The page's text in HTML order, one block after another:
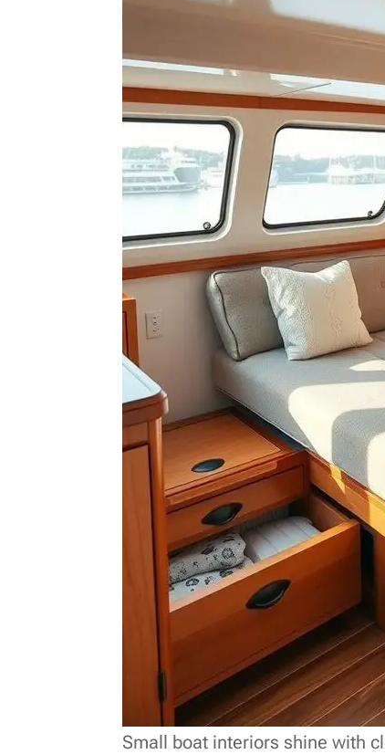
Small boat interiors shine with